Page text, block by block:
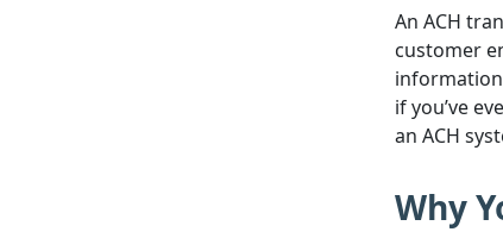
An ACH
customer
if you’ve
an ACH
Why